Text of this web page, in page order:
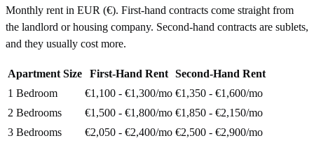
Monthly rent in EUR (€). First-hand contracts come straight from
the landlord or housing company. Second-hand contracts are sublets,
and they usually cost more.
Apartment Size First-Hand Rent
Second-Hand Rent
1 Bedroom
€1,100 - €1,300/mo €1,350 - €1,600/mo
2 Bedrooms
€1,500 - €1,800/mo €1,850 - €2,150/mo
3 Bedrooms
€2,050 - €2,400/mo €2,500 - €2,900/mo